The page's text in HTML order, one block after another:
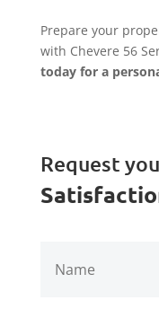
Prepare your
with Chevere 56
today for a
Request